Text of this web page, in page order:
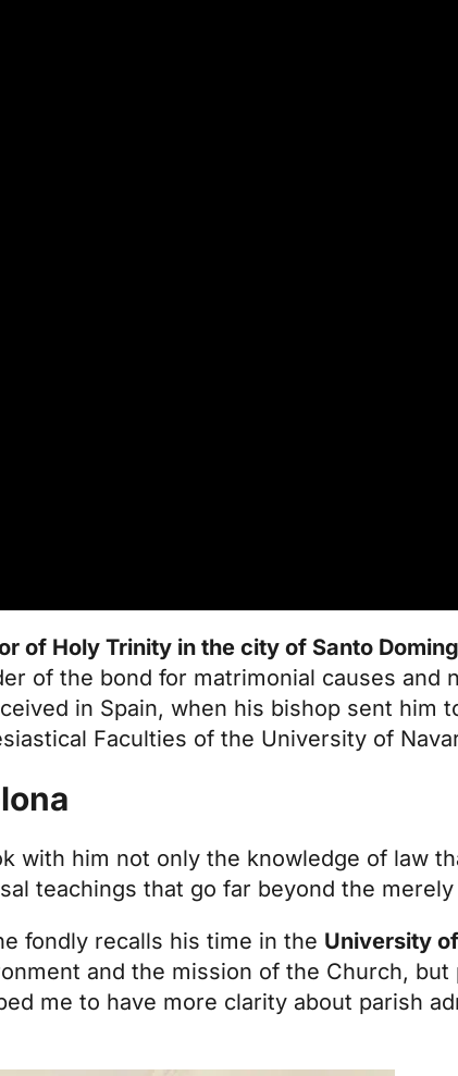
of Holy Trinity in the city of Santo
of the bond for matrimonial causes and
in Spain, when his bishop sent him
Faculties of the University of
with him not only the knowledge of law
teachings that go far beyond the merely
fondly recalls his time in the University
and the mission of the Church, but
me to have more clarity about parish